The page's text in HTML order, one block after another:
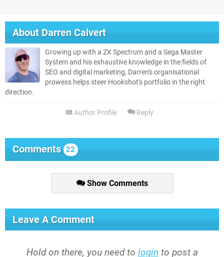
AboutDarren Calvert
Growing up with a ZX Spectrum and a Sega Master
System and his exhaustive knowledge in the fields of
SEO and digital marketing, Darren's organisational
prowess helps steer Hookshot's portfolio in the right
direction.
Author Profile Reply
Comments 22
Show Comments
Leave A Comment
Hold on there, you need to login to post a